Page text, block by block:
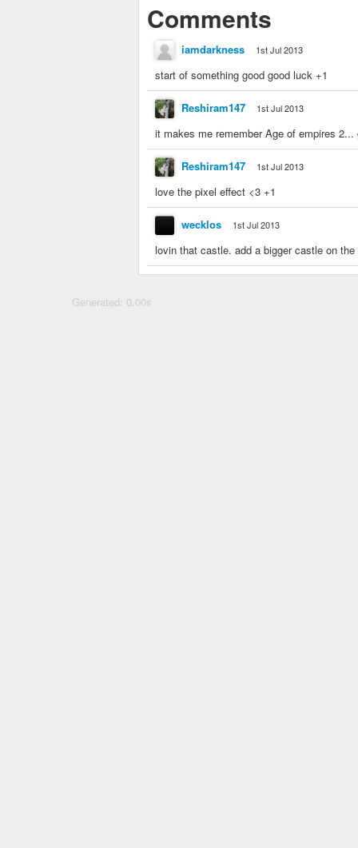
Comments
iamdarkness 1st Jul 2013
start of something good good luck +1
Reshiram147 1st Jul 2013
it makes me remember Age of empires 2...
Reshiram147 1st Jul 2013
love the pixel effect <3 +1
wecklos 1st Jul 2013
lovin that castle. add a bigger castle on
Generated: 0.00s